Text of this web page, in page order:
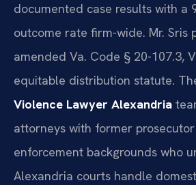
documented case results with a
outcome rate firm-wide. Mr. Sris
amended Va. Code § 20-107.3,
equitable distribution statute.
Violence Lawyer Alexandria
attorneys with former
enforcement backgrounds who
Alexandria courts handle